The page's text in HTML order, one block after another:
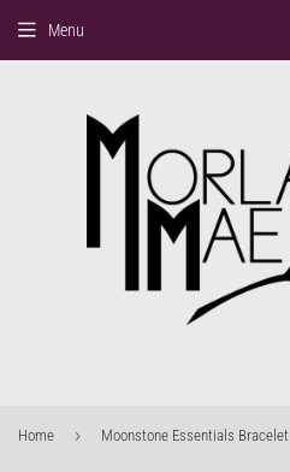
Menu
Home › Moonstone Essentials Bracelet